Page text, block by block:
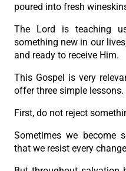
poured into fresh
The Lord is teaching
something new in our
and ready to receive Him.
This Gospel is very
offer three simple lessons.
First, do not reject
Sometimes we become
that we resist every